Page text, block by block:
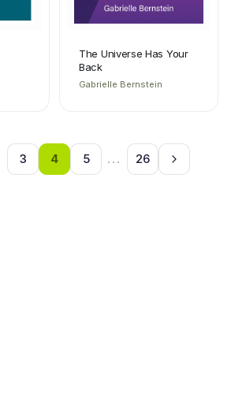
The Universe Has Your
Back
Gabrielle Bernstein
3 4 5 ... 26